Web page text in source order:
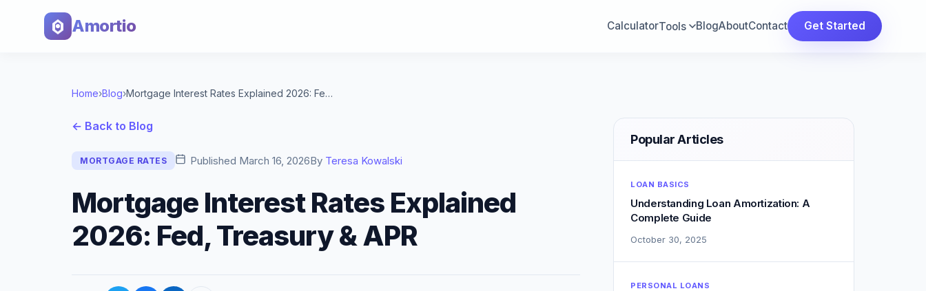
Amortio CalculatorTools BlogAboutContact Get Started
Home›Blog› Mortgage Interest Rates Explained 2026: Fed, Treasury & APR
← Back to Blog
MORTGAGE RATES Published March 16, 2026By Teresa Kowalski
Mortgage Interest Rates Explained
2026: Fed, Treasury & APR
Popular Articles
LOAN BASICS
Understanding Loan Amortization: A
Complete Guide
October 30, 2025
PERSONAL LOANS